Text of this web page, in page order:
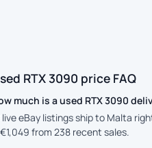
RTX 3090 price FAQ
much is a used RTX 3090
live eBay listings ship to Malta
from 238 recent sales.